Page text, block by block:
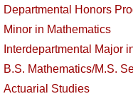
Departmental Honors
Minor in Mathematics
Interdepartmental Major
B.S. Mathematics/M.S.
Actuarial Studies